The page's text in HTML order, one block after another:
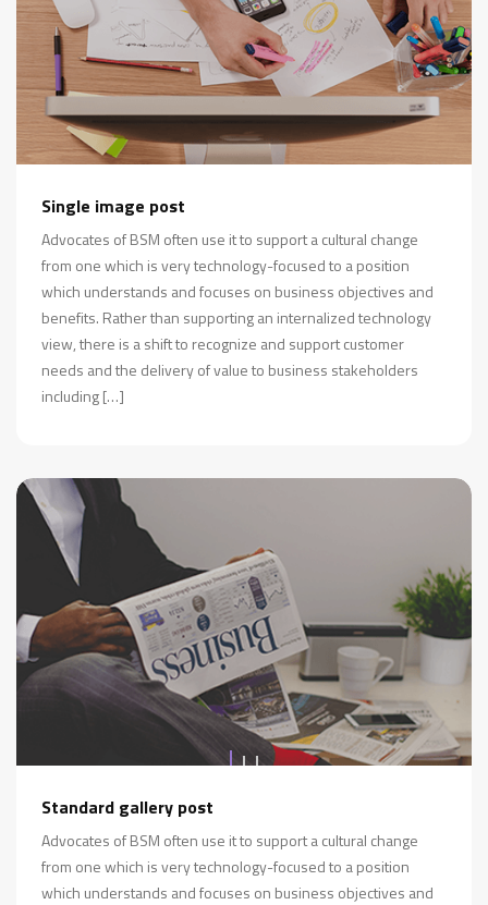
Single image post
Advocates of BSM often use it to support a cultural change
from one which is very technology-focused to a position
which understands and focuses on business objectives and
benefits. Rather than supporting an internalized technology
view, there is a shift to recognize and support customer
needs and the delivery of value to business stakeholders
including […]
Standard gallery post
Advocates of BSM often use it to support a cultural change
from one which is very technology-focused to a position
which understands and focuses on business objectives and